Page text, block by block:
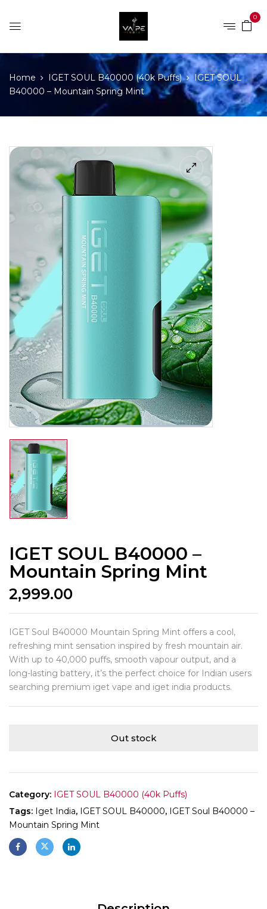
0
Home IGET SOUL B40000 (40k Puffs)
IGET SOUL
B40000 – Mountain Spring Mint
IGET SOUL B40000 –
Mountain Spring Mint
2,999.00
IGET Soul B40000 Mountain Spring Mint offers a cool,
refreshing mint sensation inspired by fresh mountain air.
With up to 40,000 puffs, smooth vapour output, and a
long-lasting battery, it’s the perfect choice for Indian users
searching premium iget vape and iget india products.
Out stock
Category: IGET SOUL B40000 (40k Puffs)
Tags: Iget India, IGET SOUL B40000, IGET Soul B40000 –
Mountain Spring Mint